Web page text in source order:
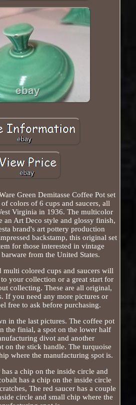
Green Demitasse Coffee Pot set
colors of 6 cups and saucers, all
Virginia in 1936. The multicolor
an Art Deco style and glossy finish,
brand's art pottery production
backstamp, this original set
for those interested in vintage
from the United States.
multi colored cups and saucers will
your collection or a great start for
collecting. These are all original,
If you need any more pictures or
free to ask before purchasing.
in the last pictures. The coffee pot
the finial, a spot on the lower half
divot and another
on the stick handle. The turquoise
where the manufacturing spot is.
has a chip on the inside circle and
has a chip on the inside circle
The red saucer has a couple
circle and small chip where the